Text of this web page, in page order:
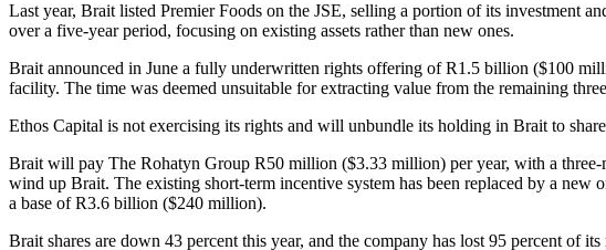
Last year, Brait listed Premier Foods on the JSE, selling a portion of its investment
over a five-year period, focusing on existing assets rather than new ones.
Brait announced in June a fully underwritten rights offering of R1.5 billion ($100
facility. The time was deemed unsuitable for extracting value from the remaining
Ethos Capital is not exercising its rights and will unbundle its holding in Brait to
Brait will pay The Rohatyn Group R50 million ($3.33 million) per year, with a
wind up Brait. The existing short-term incentive system has been replaced by a
a base of R3.6 billion ($240 million).
Brait shares are down 43 percent this year, and the company has lost 95 percent